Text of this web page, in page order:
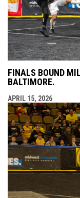
FINALS BOUND
BALTIMORE.
APRIL 15, 2026